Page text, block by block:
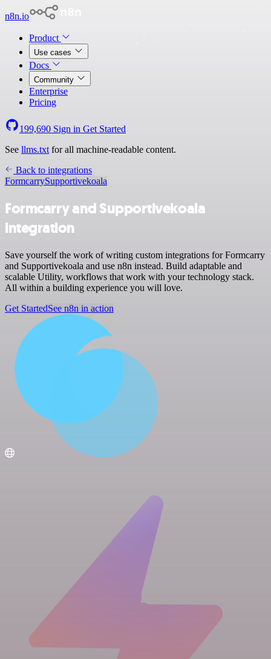
n8n.io
Product
Use cases
Docs
Community
Enterprise
Pricing
199,690 Sign in Get Started
See llms.txt for all machine-readable content.
Back to integrations
FormcarrySupportivekoala
Formcarry and Supportivekoala
integration
Save yourself the work of writing custom integrations for Formcarry
and Supportivekoala and use n8n instead. Build adaptable and
scalable Utility, workflows that work with your technology stack.
All within a building experience you will love.
Get StartedSee n8n in action